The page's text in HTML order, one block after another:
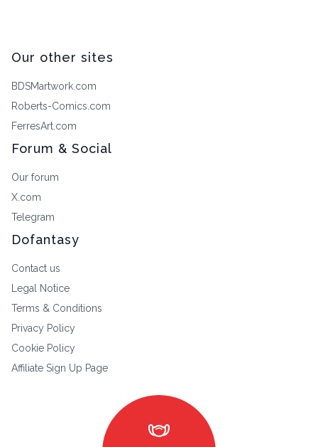
Our other sites
BDSMartwork.com
Roberts-Comics.com
FerresArt.com
Forum & Social
Our forum
X.com
Telegram
Dofantasy
Contact us
Legal Notice
Terms & Conditions
Privacy Policy
Cookie Policy
Affiliate Sign Up Page
masks